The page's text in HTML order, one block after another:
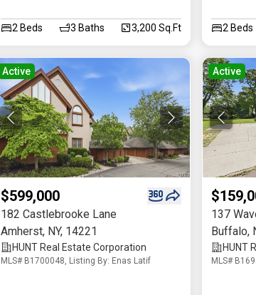
2 Beds 3 Baths 3,200 Sq.Ft 2 Beds
Active
$599,000
182 Castlebrooke Lane
Amherst, NY, 14221
HUNT Real Estate Corporation
MLS# B1700048, Listing By: Enas Latif
Active
137
Buffalo,
HUNT
MLS#